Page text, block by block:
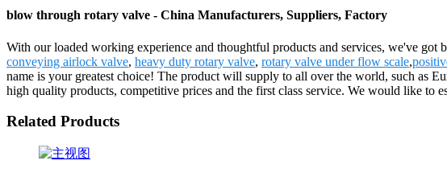
blow through rotary valve - China Manufacturers, Suppliers, Factory
With our loaded working experience and thoughtful products and services, we've
conveying airlock valve, heavy duty rotary valve, rotary valve under flow scale,
name is your greatest choice! The product will supply to all over the world, such as
high quality products, competitive prices and the first class service. We would like to
Related Products